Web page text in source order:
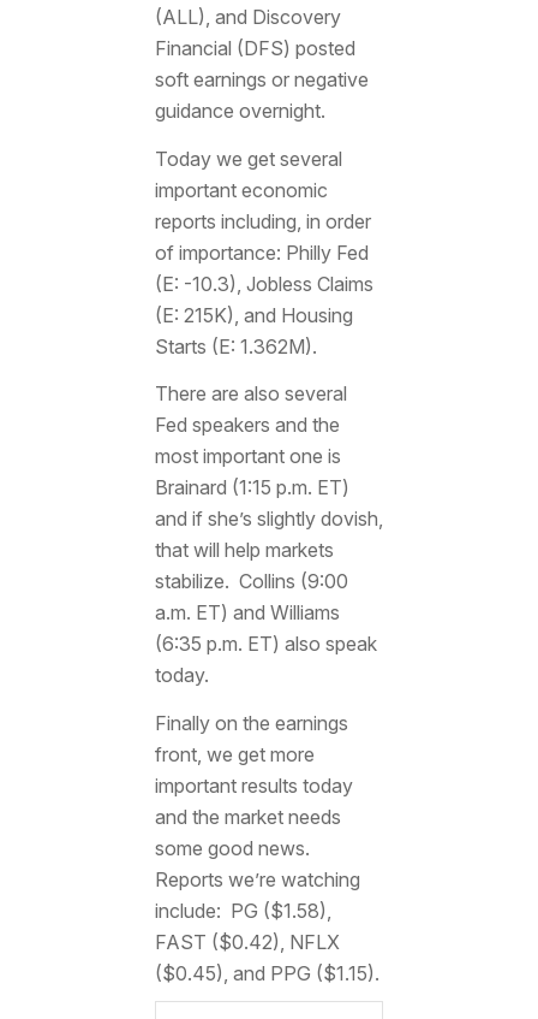
(ALL), and Discovery
Financial (DFS) posted
soft earnings or negative
guidance overnight.
Today we get several
important economic
reports including, in order
of importance: Philly Fed
(E: -10.3), Jobless Claims
(E: 215K), and Housing
Starts (E: 1.362M).
There are also several
Fed speakers and the
most important one is
Brainard (1:15 p.m. ET)
and if she’s slightly dovish,
that will help markets
stabilize. Collins (9:00
a.m. ET) and Williams
(6:35 p.m. ET) also speak
today.
Finally on the earnings
front, we get more
important results today
and the market needs
some good news.
Reports we’re watching
include: PG ($1.58),
FAST ($0.42), NFLX
($0.45), and PPG ($1.15).